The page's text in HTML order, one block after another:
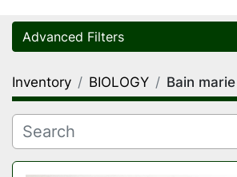
Advanced Filters
Category
Manufacturer
Inventory BIOLOGY Bain marie
Sort by